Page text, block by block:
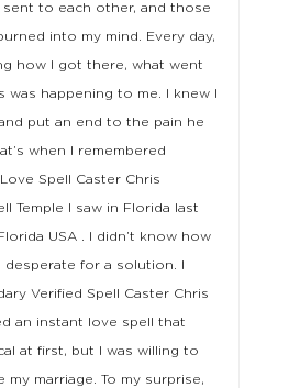
to each other, and those
into my mind. Every day,
how I got there, what went
was happening to me. I knew I
put an end to the pain he
when I remembered
Spell Caster Chris
Temple I saw in Florida last
USA . I didn’t know how
desperate for a solution. I
Verified Spell Caster Chris
an instant love spell that
at first, but I was willing to
marriage. To my surprise,